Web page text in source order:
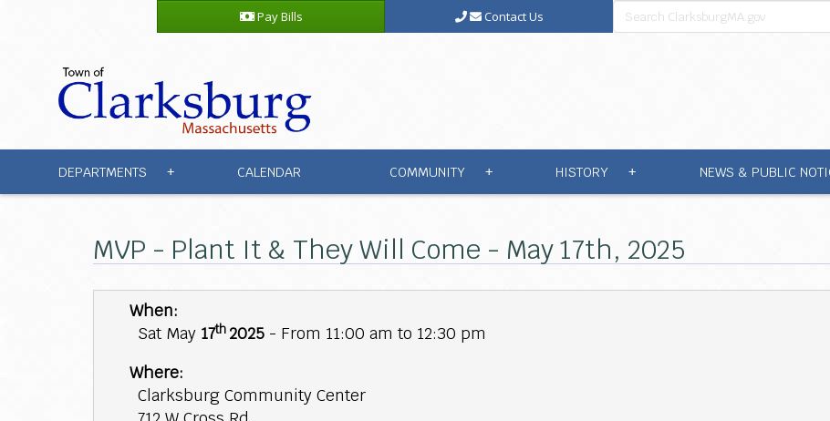
Pay Bills Contact Us
DEPARTMENTS + CALENDAR COMMUNITY + HISTORY + NEWS & PUBLIC
MVP - Plant It & They Will Come - May 17th, 2025
When:
Sat May 17th 2025- From 11:00 am to 12:30 pm
Where:
Clarksburg Community Center